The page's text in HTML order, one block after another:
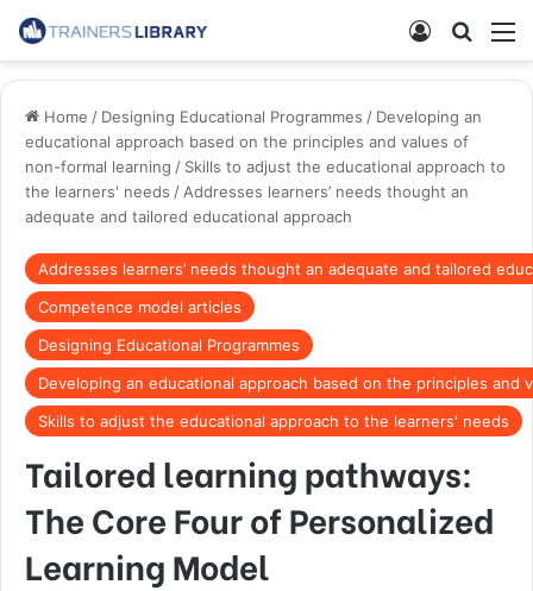
Home / Designing Educational Programmes / Developing an
educational approach based on the principles and values of
non-formal learning / Skills to adjust the educational approach to
the learners' needs /Addresses learners’ needs thought an
adequate and tailored educational approach
Addresses learners’ needs thought an adequate and tailored
Competence model articles
Designing Educational Programmes
Developing an educational approach based on the principles and
Skills to adjust the educational approach to the learners' needs
Tailored learning pathways:
The Core Four of Personalized
Learning Model